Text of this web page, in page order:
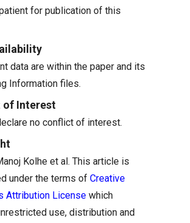
for publication of this
data are within the paper and its
Information files.
of Interest
no conflict of interest.
Kolhe et al. This article is
under the terms of Creative
Attribution License which
use, distribution and